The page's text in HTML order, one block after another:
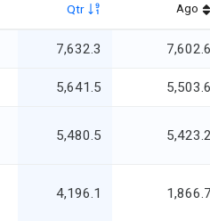
Qtr
Ago
7,632.3 7,602.6
5,641.5 5,503.6
5,480.5 5,423.2
4,196.1 1,866.7